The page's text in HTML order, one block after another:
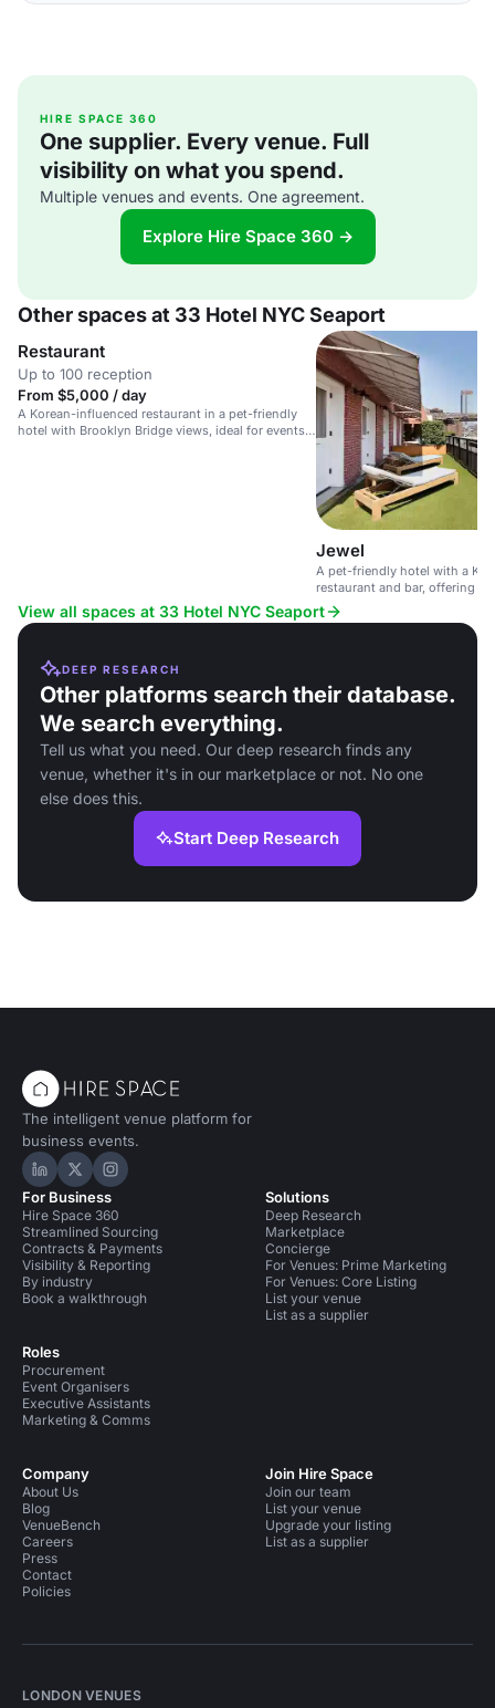
HIRE SPACE 360
One supplier. Every venue. Full
visibility on what you spend.
Multiple venues and events. One agreement.
Explore Hire Space 360 →
Other spaces at 33 Hotel NYC Seaport
Restaurant
Up to 100 reception
From $5,000 / day
A Korean-influenced restaurant in a pet-friendly
hotel with Brooklyn Bridge views, ideal for events
Jewel
A pet-friendly hotel with a
restaurant and bar, offering
relaxing atmosphere.
View all spaces at 33 Hotel NYC Seaport
DEEP RESEARCH
Other platforms search their database.
We search everything.
Tell us what you need. Our deep research finds any
venue, whether it's in our marketplace or not. No one
else does this.
Start Deep Research
The intelligent venue platform for
business events.
Hire Space on LinkedIn
Hire Space on X
Hire Space on Instagram
For Business
Hire Space 360
Streamlined Sourcing
Contracts & Payments
Visibility & Reporting
By industry
Book a walkthrough
Roles
Procurement
Event Organisers
Executive Assistants
Marketing & Comms
Solutions
Deep Research
Marketplace
Concierge
For Venues: Prime Marketing
For Venues: Core Listing
List your venue
List as a supplier
Company
About Us
Blog
VenueBench
Careers
Press
Contact
Policies
Join Hire Space
Join our team
List your venue
Upgrade your listing
List as a supplier
LONDON VENUES